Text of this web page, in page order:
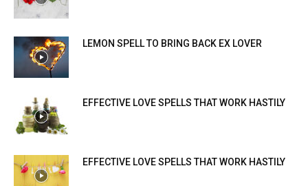
LEMON SPELL TO BRING BACK EX LOVER
EFFECTIVE LOVE SPELLS THAT WORK HASTILY
EFFECTIVE LOVE SPELLS THAT WORK HASTILY